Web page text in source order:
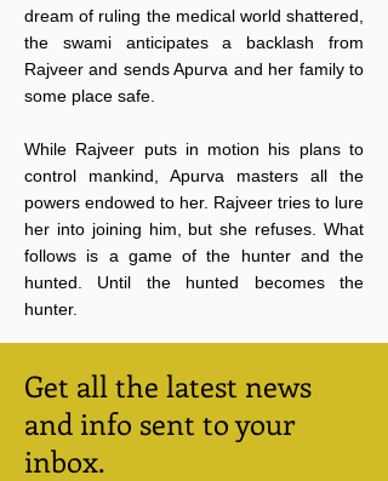
dream of ruling the medical world shattered,
the swami anticipates a backlash from
Rajveer and sends Apurva and her family to
some place safe.
While Rajveer puts in motion his plans to
control mankind, Apurva masters all the
powers endowed to her. Rajveer tries to lure
her into joining him, but she refuses. What
follows is a game of the hunter and the
hunted. Until the hunted becomes the
hunter.
Get all the latest news
and info sent to your
inbox.